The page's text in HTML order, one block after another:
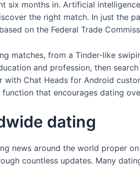
six months in. Artificial
the right match. In just the
on the Federal Trade
matches, from a Tinder-like
and profession, then
Chat Heads for Android
that encourages dating
dating
news around the world proper
countless updates. Many